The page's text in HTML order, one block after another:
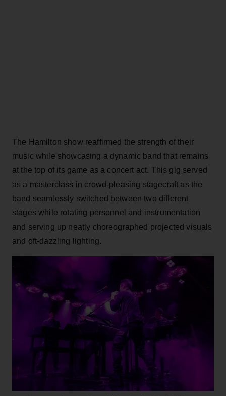
The Hamilton show reaffirmed the strength of their
music while showcasing a dynamic band that remains
at the top of its game as a concert act. This gig served
as a masterclass in crowd-pleasing stagecraft as the
band seamlessly switched between two different
stages while rotating personnel and instrumentation
and serving up neatly choreographed projected visuals
and oft-dazzling lighting.